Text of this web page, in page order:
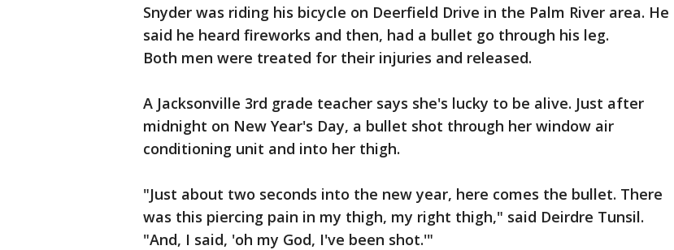
Snyder was riding his bicycle on Deerfield Drive in the Palm River area. He
said he heard fireworks and then, had a bullet go through his leg.
Both men were treated for their injuries and released.
A Jacksonville 3rd grade teacher says she's lucky to be alive. Just after
midnight on New Year's Day, a bullet shot through her window air
conditioning unit and into her thigh.
"Just about two seconds into the new year, here comes the bullet. There
was this piercing pain in my thigh, my right thigh," said Deirdre Tunsil.
"And, I said, 'oh my God, I've been shot.'"